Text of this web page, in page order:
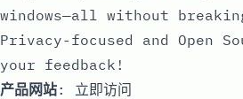
windows—all without
Privacy-focused and Open
your feedback!
产品网站: 立即访问